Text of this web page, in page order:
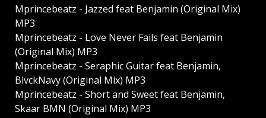
Mprincebeatz - Jazzed feat Benjamin (Original Mix)
MP3
Mprincebeatz - Love Never Fails feat Benjamin
(Original Mix) MP3
Mprincebeatz - Seraphic Guitar feat Benjamin,
BlvckNavy (Original Mix) MP3
Mprincebeatz - Short and Sweet feat Benjamin,
Skaar BMN (Original Mix) MP3